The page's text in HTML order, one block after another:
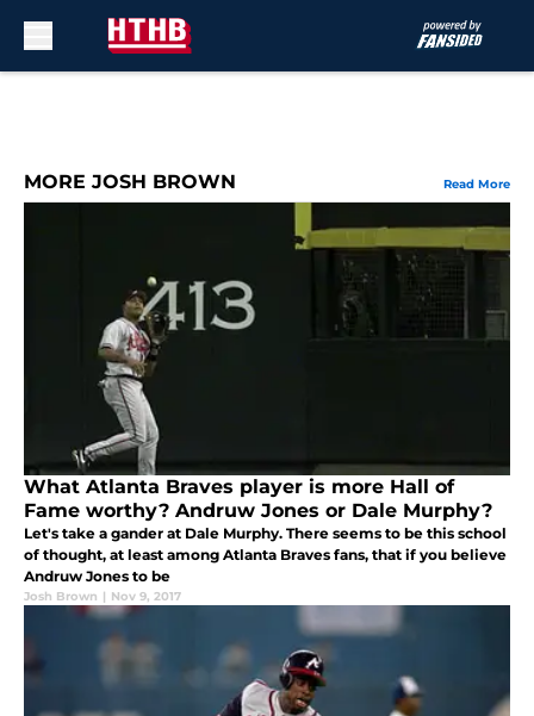
MORE JOSH BROWN Read More
What Atlanta Braves player is more Hall of
Fame worthy? Andruw Jones or Dale Murphy?
Let's take a gander at Dale Murphy. There seems to be this school
of thought, at least among Atlanta Braves fans, that if you believe
Andruw Jones to be
Josh Brown | Nov 9, 2017